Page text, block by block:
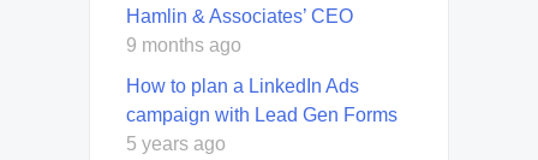
Hamlin & Associates’ CEO
9 months ago
How to plan a LinkedIn Ads
campaign with Lead Gen Forms
5 years ago